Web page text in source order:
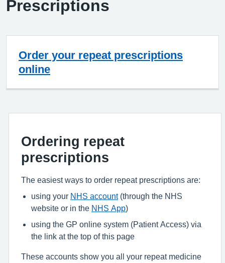
Prescriptions
Order your repeat prescriptions
online
Ordering repeat
prescriptions
The easiest ways to order repeat prescriptions are:
using your NHS account(through the NHS
website or in the NHS App)
using the GP online system (Patient Access) via
the link at the top of this page
These accounts show you all your repeat medicine